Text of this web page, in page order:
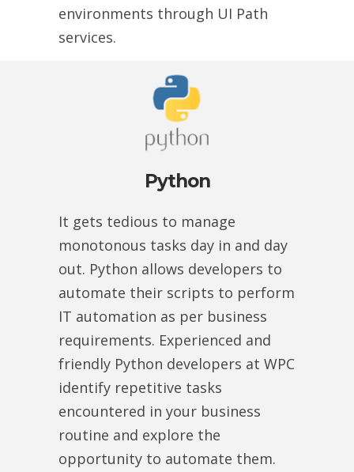
environments through UI Path
services.
Python
It gets tedious to manage
monotonous tasks day in and day
out. Python allows developers to
automate their scripts to perform
IT automation as per business
requirements. Experienced and
friendly Python developers at WPC
identify repetitive tasks
encountered in your business
routine and explore the
opportunity to automate them.